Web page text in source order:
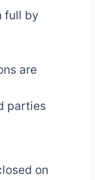
full by
are
parties
on